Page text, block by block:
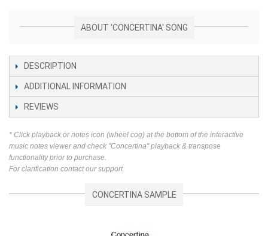
ABOUT 'CONCERTINA' SONG
DESCRIPTION
ADDITIONAL INFORMATION
REVIEWS
* Click playback or notes icon (wheel cog) at the bottom of the interactive
music notes viewer and check "Concertina" playback & transpose
functionality prior to purchase.
For clarification contact our support.
CONCERTINA SAMPLE